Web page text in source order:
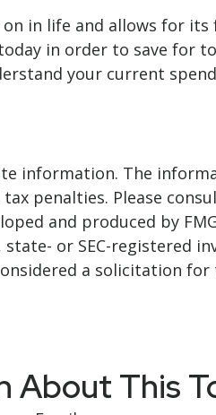
in life and allows for
in order to save for
your current
information. The
penalties. Please
and produced by
or SEC-registered
a solicitation
About This